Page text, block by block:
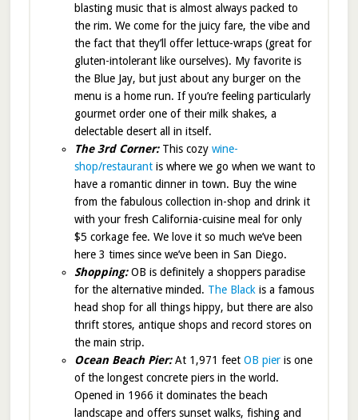
blasting music that is almost always packed to
the rim. We come for the juicy fare, the vibe and
the fact that they’ll offer lettuce-wraps (great for
gluten-intolerant like ourselves). My favorite is
the Blue Jay, but just about any burger on the
menu is a home run. If you’re feeling particularly
gourmet order one of their milk shakes, a
delectable desert all in itself.
The 3rd Corner: This cozy wine-
shop/restaurant is where we go when we want to
have a romantic dinner in town. Buy the wine
from the fabulous collection in-shop and drink it
with your fresh California-cuisine meal for only
$5 corkage fee. We love it so much we’ve been
here 3 times since we’ve been in San Diego.
Shopping:OB is definitely a shoppers paradise
for the alternative minded. The Black is a famous
head shop for all things hippy, but there are also
thrift stores, antique shops and record stores on
the main strip.
Ocean Beach Pier:At 1,971 feet OB pieris one
of the longest concrete piers in the world.
Opened in 1966 it dominates the beach
landscape and offers sunset walks, fishing and